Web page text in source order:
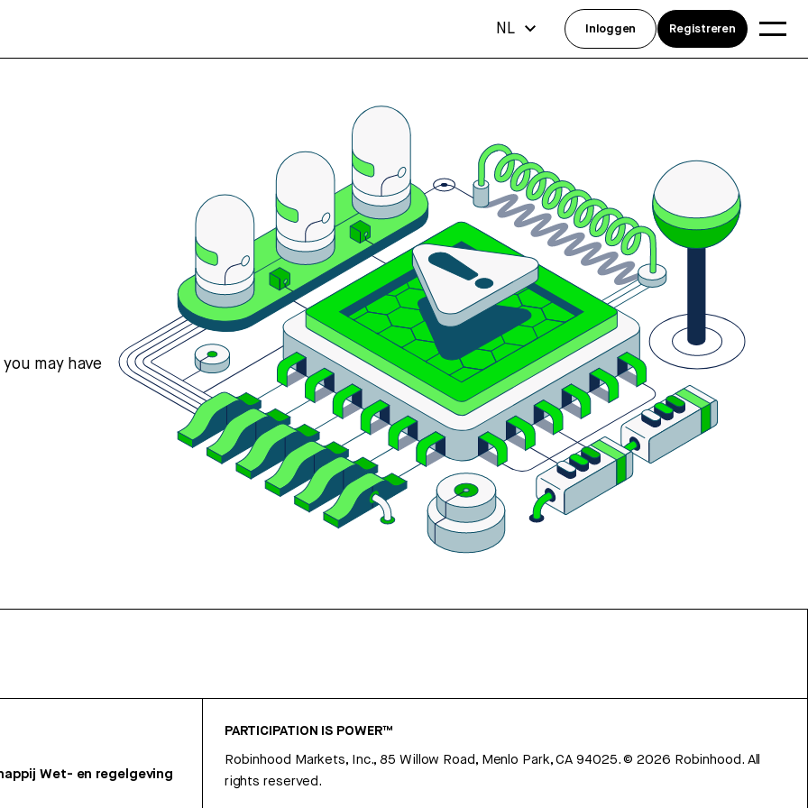
may have
Wet- en regelgeving
PARTICIPATION IS POWER™
Robinhood Markets, Inc., 85 Willow Road, Menlo Park, CA 94025.©2026 Robinhood. All
rights reserved.
NL Inloggen Registreren